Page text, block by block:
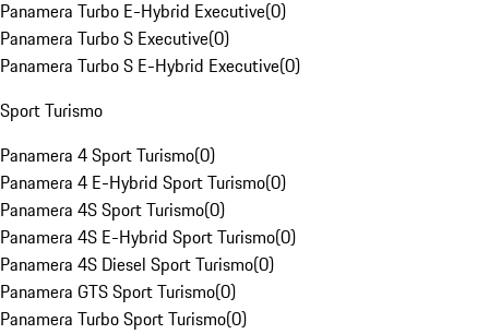
Panamera Turbo E-Hybrid Executive(0)
Panamera Turbo S Executive(0)
Panamera Turbo S E-Hybrid Executive(0)
Sport Turismo
Panamera 4 Sport Turismo(0)
Panamera 4 E-Hybrid Sport Turismo(0)
Panamera 4S Sport Turismo(0)
Panamera 4S E-Hybrid Sport Turismo(0)
Panamera 4S Diesel Sport Turismo(0)
Panamera GTS Sport Turismo(0)
Panamera Turbo Sport Turismo(0)